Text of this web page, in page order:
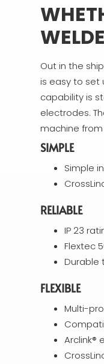
Out in the
is easy to set
capability is
electrodes.
machine
SIMPLE
Simple
RELIABLE
IP 23
Flextec
Durable
FLEXIBLE
Multi-
Arclink®